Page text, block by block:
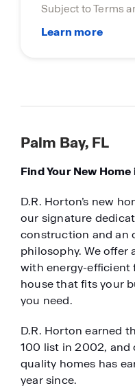
Subject to Terms
Palm Bay, FL
Find Your New
D.R. Horton’s new
our signature
construction and an
philosophy. We offer
with energy-efficient
house that fits your
you need.
D.R. Horton earned
100 list in 2002,
quality homes has
year since.